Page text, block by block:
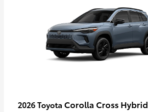
2026 Toyota Corolla Cross Hybrid